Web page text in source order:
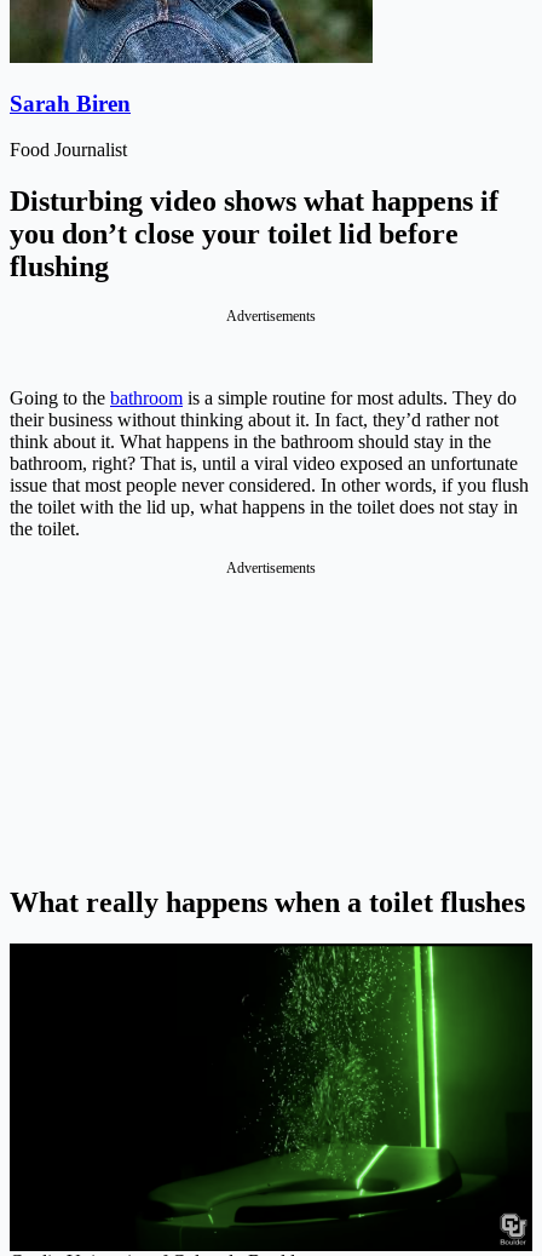
Sarah Biren
Food Journalist
Disturbing video shows what happens if
you don’t close your toilet lid before
flushing
Advertisements
Going to the bathroom is a simple routine for most adults. They do
their business without thinking about it. In fact, they’d rather not
think about it. What happens in the bathroom should stay in the
bathroom, right? That is, until a viral video exposed an unfortunate
issue that most people never considered. In other words, if you flush
the toilet with the lid up, what happens in the toilet does not stay in
the toilet.
Advertisements
What really happens when a toilet flushes